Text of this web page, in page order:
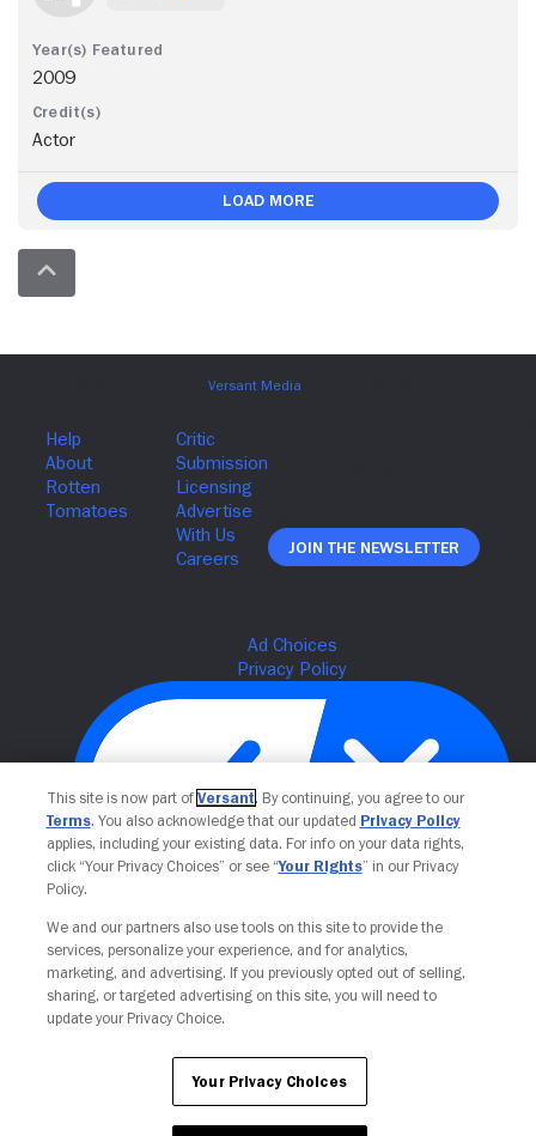
2009
Actor
Load More
Join The Newsletter
This site is now part of Versant. By continuing, you agree to our
Terms. You also acknowledge that our updated Privacy Policy
applies, including your existing data. For info on your data rights,
click “Your Privacy Choices” or see “Your Rights” in our Privacy
Policy.
We and our partners also use tools on this site to provide the
services, personalize your experience, and for analytics,
marketing, and advertising. If you previously opted out of selling,
sharing, or targeted advertising on this site, you will need to
update your Privacy Choice.
Your Privacy Choices